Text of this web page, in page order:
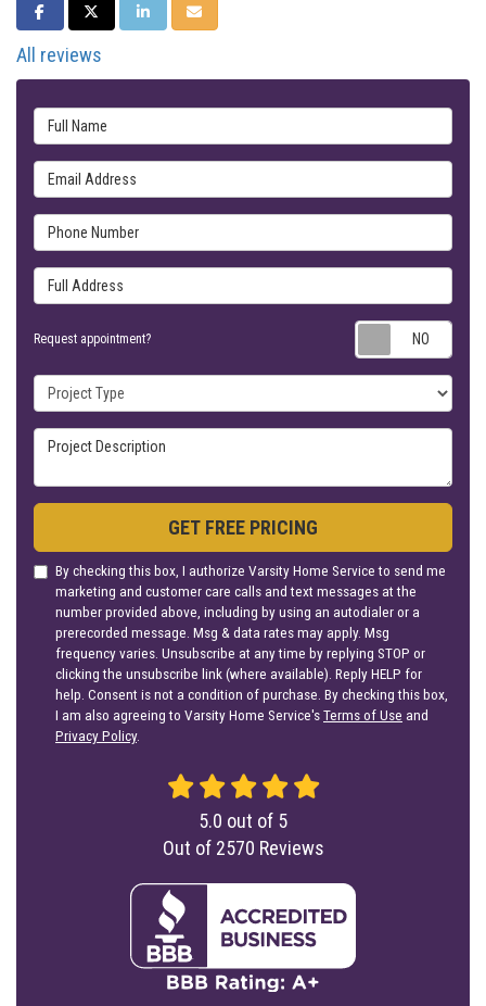
SHARE ON FACEBOOK
SHARE ON TWITTER
SHARE ON LINKEDIN
SHARE VIA EMAIL
All reviews
Full Name
Email Address
Phone Number
Full Address
Request appointment?
Project Type
Project Description
GET FREE PRICING
By checking this box, I authorize Varsity Home Service to send me
marketing and customer care calls and text messages at the
number provided above, including by using an autodialer or a
prerecorded message. Msg & data rates may apply. Msg
frequency varies. Unsubscribe at any time by replying STOP or
clicking the unsubscribe link (where available). Reply HELP for
help. Consent is not a condition of purchase. By checking this box,
I am also agreeing to Varsity Home Service'sTerms of Use and
Privacy Policy.
5.0 out of 5
Out of 2570 Reviews